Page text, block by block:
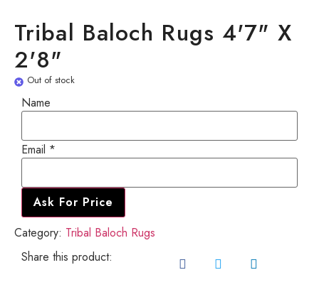
Tribal Baloch Rugs 4'7" X
2'8"
Out of stock
Email
Name
Name
Email *
Ask For Price
Category: Tribal Baloch Rugs
Share this product: